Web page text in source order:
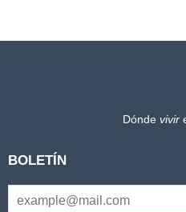
Dónde vivir
BOLETÍN